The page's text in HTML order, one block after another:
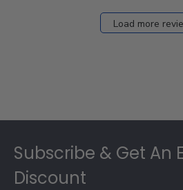
Load more
Subscribe & Get An
Discount